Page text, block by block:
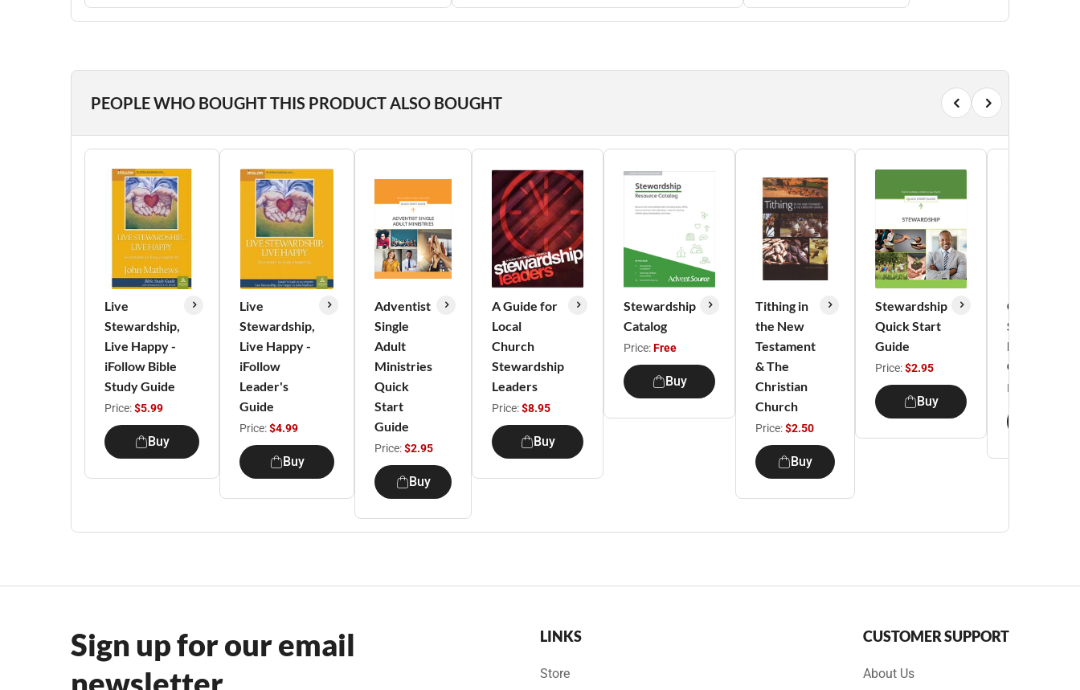
PEOPLE WHO BOUGHT THIS PRODUCT ALSO BOUGHT
Live
Stewardship,
Live Happy -
iFollow Bible
Study Guide
Price:$5.99
Buy
Live
Stewardship,
Live Happy -
iFollow
Leader's
Guide
Price:$4.99
Buy
Adventist
Single
Adult
Ministries
Quick
Start
Guide
Price:$2.95
Buy
A Guide for
Local
Church
Stewardship
Leaders
Price:$8.95
Buy
Stewardship
Catalog
Price:Free
Buy
Tithing in
the New
Testament
& The
Christian
Church
Price:$2.50
Buy
Stewardship
Quick Start
Guide
Price:$2.95
Buy
Counsels on
Stewardship
Leader's
Guide
Price:
Sign up for our email
LINKS
Store
CUSTOMER SUPPORT
About Us